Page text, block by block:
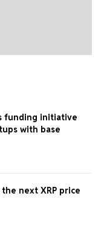
funding initiative
with base
next XRP price